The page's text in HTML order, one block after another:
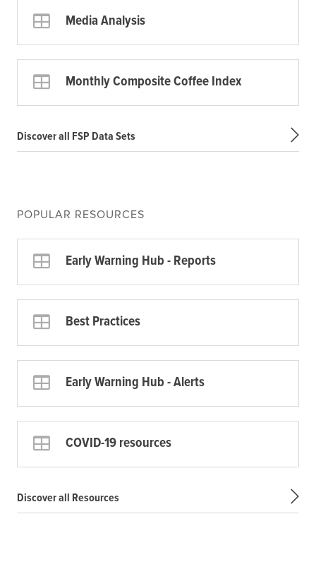
Media Analysis
Monthly Composite Coffee Index
Discover all FSP Data Sets
POPULAR RESOURCES
Early Warning Hub - Reports
Best Practices
Early Warning Hub - Alerts
COVID-19 resources
Discover all Resources